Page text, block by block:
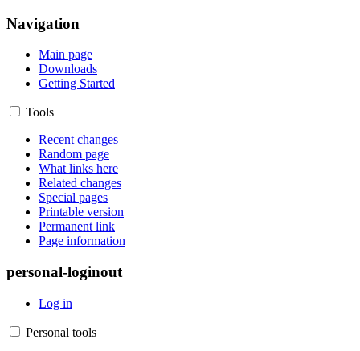
Navigation
Main page
Downloads
Getting Started
Tools
Recent changes
Random page
What links here
Related changes
Special pages
Printable version
Permanent link
Page information
personal-loginout
Log in
Personal tools